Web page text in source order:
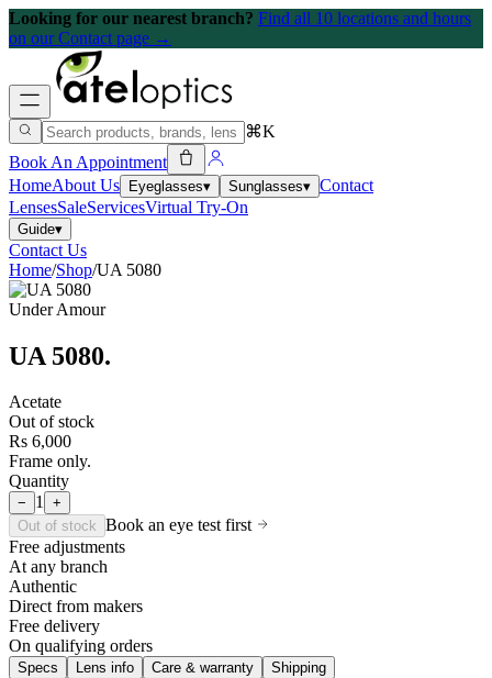
Looking for our nearest branch? Find all 10 locations and hours
on our Contact page →
⌘K
Book An Appointment
HomeAbout Us Eyeglasses▾ Sunglasses▾ Contact
LensesSaleServicesVirtual Try-On
Guide▾
Contact Us
Home/Shop/UA 5080
Under Amour
UA 5080.
Acetate
Out of stock
Rs 6,000
Frame only.
Quantity
− 1 +
Out of stock Book an eye test first
Free adjustments
At any branch
Authentic
Direct from makers
Free delivery
On qualifying orders
Specs Lens info Care & warranty Shipping